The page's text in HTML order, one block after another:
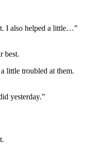
I also helped a little…”
best.
little troubled at them.
yesterday.”